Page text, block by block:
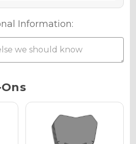
Matte
Gloss
Information: